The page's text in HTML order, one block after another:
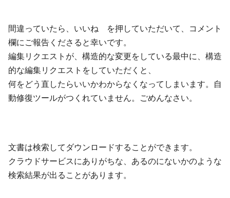
間違っていたら、いいね を押していただいて、コメント
欄にご報告くださると幸いです。
編集リクエストが、構造的な変更をしている最中に、構造
的な編集リクエストをしていただくと、
何をどう直したらいいかわからなくなってしまいます。自
動修復ツールがつくれていません。ごめんなさい。
文書は検索してダウンロードすることができます。
クラウドサービスにありがちな、あるのにないかのような
検索結果が出ることがあります。